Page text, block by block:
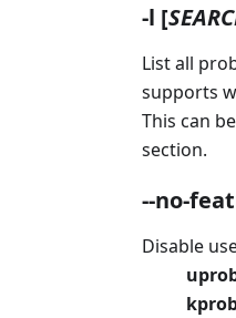
-l [
List all
supports
This can
section.
--no-
Disable